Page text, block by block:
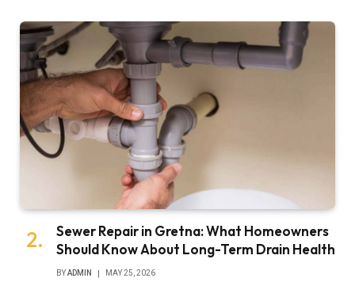
Sewer Repair in Gretna: What Homeowners
Should Know About Long-Term Drain Health
BYADMIN MAY 25, 2026